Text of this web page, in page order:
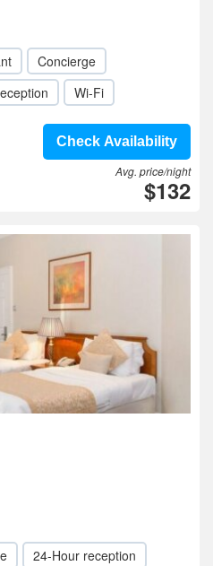
Concierge
Wi-Fi
Check Availability
Avg. price/night
$132
24-Hour reception